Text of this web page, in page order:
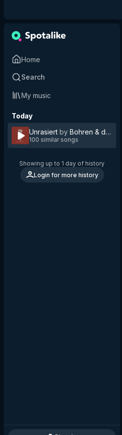
Home
Search
My music
Today
Unrasiert by Bohren & der
100 similar songs
Showing up to 1 day of history
Login for more history